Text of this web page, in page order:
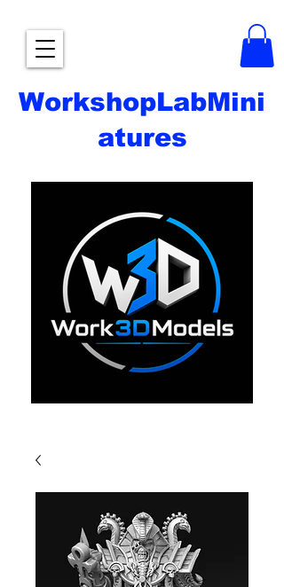
WorkshopLabMini
atures